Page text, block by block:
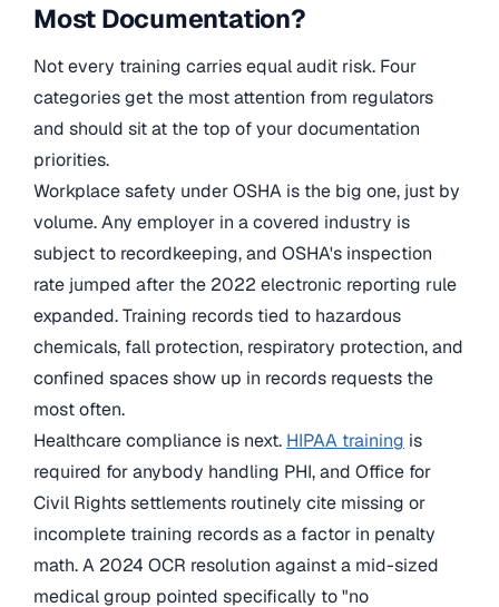
Most Documentation?
Not every training carries equal audit risk. Four
categories get the most attention from regulators
and should sit at the top of your documentation
priorities.
Workplace safety under OSHA is the big one, just by
volume. Any employer in a covered industry is
subject to recordkeeping, and OSHA's inspection
rate jumped after the 2022 electronic reporting rule
expanded. Training records tied to hazardous
chemicals, fall protection, respiratory protection, and
confined spaces show up in records requests the
most often.
Healthcare compliance is next. HIPAA training is
required for anybody handling PHI, and Office for
Civil Rights settlements routinely cite missing or
incomplete training records as a factor in penalty
math. A 2024 OCR resolution against a mid-sized
medical group pointed specifically to "no